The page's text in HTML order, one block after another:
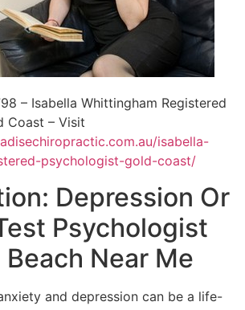
– Isabella Whittingham Registered
Coast – Visit
isabella-
psychologist-gold-coast/
Depression Or
Psychologist
Near Me
and depression can be a life-